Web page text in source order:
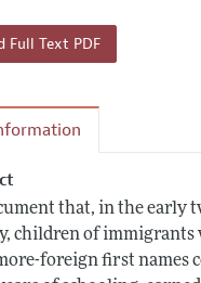
Full Text PDF
that, in the early
children of immigrants
foreign first names